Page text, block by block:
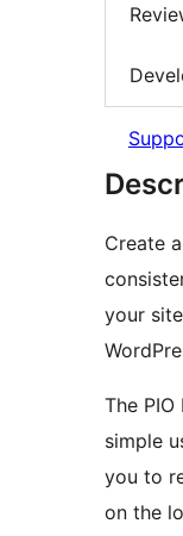
Create
your
The
simple
you to
on the